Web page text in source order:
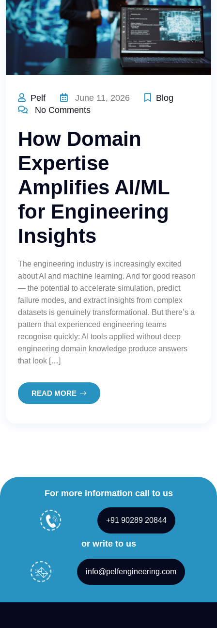
Pelf June 11, 2026
Blog
No Comments
How Domain
Expertise
Amplifies AI/ML
for Engineering
Insights
The engineering industry is increasingly excited
about AI and machine learning. And for good reason
— the potential to accelerate simulation, predict
failure modes, and extract insights from complex
datasets is genuinely transformational. But there’s a
pattern that experienced engineering teams
recognise quickly: AI tools applied without deep
engineering domain knowledge produce answers
that look […]
READ MORE
For more information call to us
+91 90289 20844
or write to us
info@pelfengineering.com